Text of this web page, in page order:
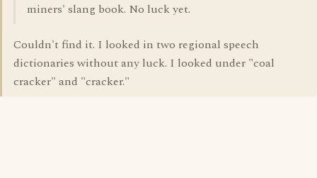
miners' slang book. No luck yet.
Couldn't find it. I looked in two regional speech
dictionaries without any luck. I looked under "coal
cracker" and "cracker."